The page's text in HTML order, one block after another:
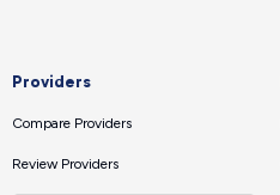
Providers
Compare Providers
Review Providers